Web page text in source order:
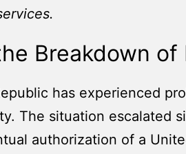
Breakdown of
has experienced
The situation escalated
authorization of a